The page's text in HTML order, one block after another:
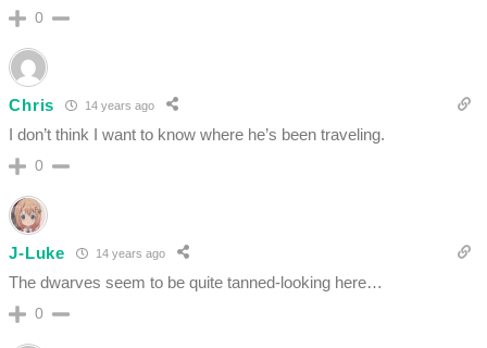
0
Chris 14 years ago
I don’t think I want to know where he’s been traveling.
0
J-Luke 14 years ago
The dwarves seem to be quite tanned-looking here…
0